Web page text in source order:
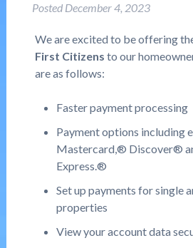
Posted December 4, 2023
We are excited to be offering
First Citizens to our
are as follows:
Faster payment processing
Payment options including
Mastercard,® Discover®
Express.®
Set up payments for single
properties
View your account data